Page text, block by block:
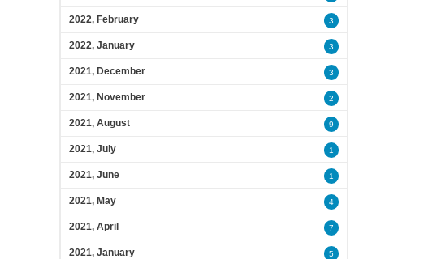
2022, February 3
2022, January 3
2021, December 3
2021, November 2
2021, August 9
2021, July 1
2021, June 1
2021, May 4
2021, April 7
2021, January 5